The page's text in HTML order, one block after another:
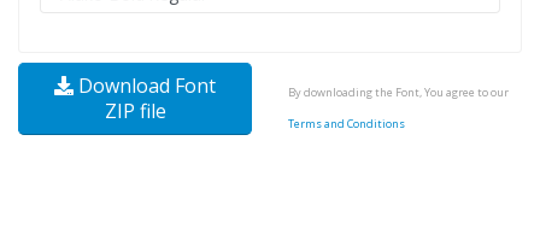
Download Font
ZIP file
By downloading the Font, You agree to our
Terms and Conditions